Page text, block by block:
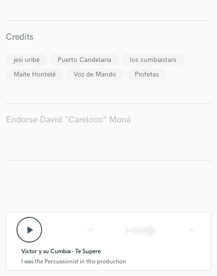
Credits
jesi uribe Puerto Candelaria
los cumbiastars
Maite Hontelé
Voz de Mando Profetas
Endorse David "Careloco" Moná
play_arrow
Victor y su Cumbia - Te Supere
I was the Percussionist in this production